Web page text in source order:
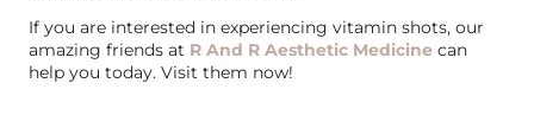
If you are interested in experiencing vitamin shots, our
amazing friends at R And R Aesthetic Medicine can
help you today. Visit them now!